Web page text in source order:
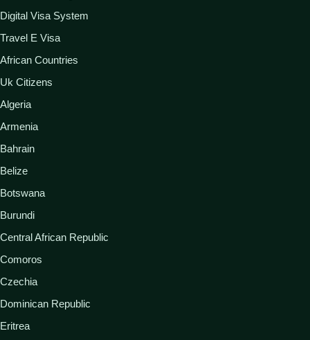
Digital Visa System
Travel E Visa
African Countries
Uk Citizens
Algeria
Armenia
Bahrain
Belize
Botswana
Burundi
Central African Republic
Comoros
Czechia
Dominican Republic
Eritrea